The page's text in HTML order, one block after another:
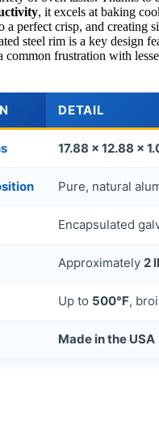
, it excels at baking
a perfect crisp, and creating
steel rim is a key design
common frustration with
DETAIL
17.88 x 12.88 x
Pure, natural
Encapsulated
Approximately 2
Up to 500°F,
Made in the USA